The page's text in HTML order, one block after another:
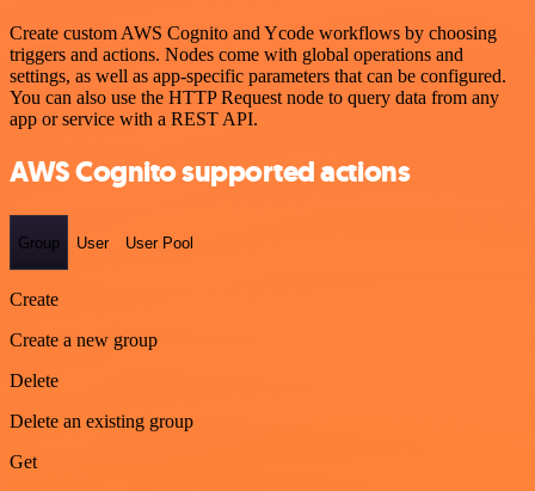
Create custom AWS Cognito and Ycode workflows by choosing
triggers and actions. Nodes come with global operations and
settings, as well as app-specific parameters that can be configured.
You can also use the HTTP Request node to query data from any
app or service with a REST API.
AWS Cognito supported actions
Group User User Pool
Create
Create a new group
Delete
Delete an existing group
Get